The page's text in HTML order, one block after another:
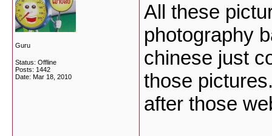
Guru
Status: Offline
Posts: 1442
Date: Mar 18, 2010
All these
photography
chinese just
those
after those